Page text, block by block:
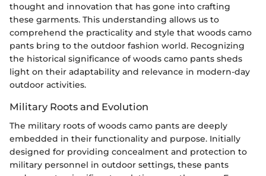
thought and innovation that has gone into crafting
these garments. This understanding allows us to
comprehend the practicality and style that woods camo
pants bring to the outdoor fashion world. Recognizing
the historical significance of woods camo pants sheds
light on their adaptability and relevance in modern-day
outdoor activities.
Military Roots and Evolution
The military roots of woods camo pants are deeply
embedded in their functionality and purpose. Initially
designed for providing concealment and protection to
military personnel in outdoor settings, these pants